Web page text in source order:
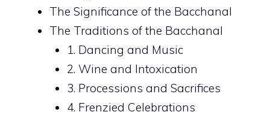
The Significance of the Bacchanal
The Traditions of the Bacchanal
1. Dancing and Music
2. Wine and Intoxication
3. Processions and Sacrifices
4. Frenzied Celebrations